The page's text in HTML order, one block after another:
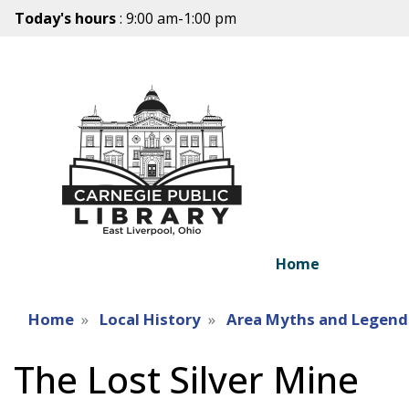
Today's hours: 9:00 am-1:00 pm
Home
Home Local History Area Myths and
The Lost Silver Mine